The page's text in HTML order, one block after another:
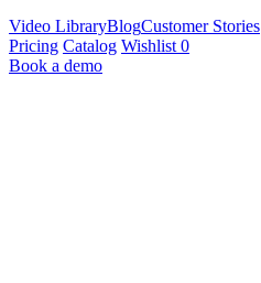
Video LibraryBlogCustomer Stories
Pricing Catalog Wishlist 0
Book a demo